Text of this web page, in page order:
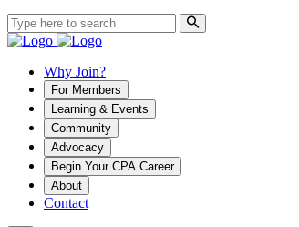
Why Join?
For Members
Learning & Events
Community
Advocacy
Begin Your CPA Career
About
Contact